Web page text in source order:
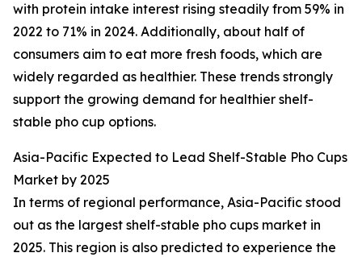
with protein intake interest rising steadily from 59% in
2022 to 71% in 2024. Additionally, about half of
consumers aim to eat more fresh foods, which are
widely regarded as healthier. These trends strongly
support the growing demand for healthier shelf-
stable pho cup options.
Asia-Pacific Expected to Lead Shelf-Stable Pho Cups
Market by 2025
In terms of regional performance, Asia-Pacific stood
out as the largest shelf-stable pho cups market in
2025. This region is also predicted to experience the